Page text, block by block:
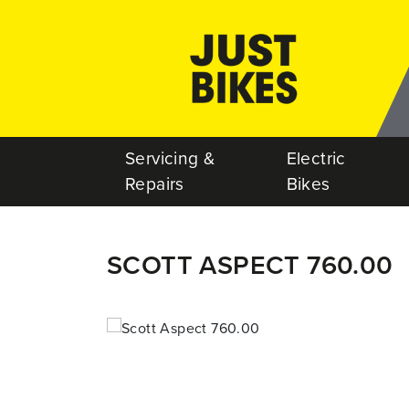
Servicing &
Repairs
Electric
Bikes
SCOTT ASPECT 760.00